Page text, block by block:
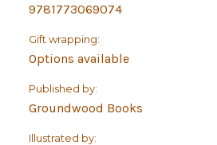
9781773069074
Gift wrapping:
Options available
Published by:
Groundwood Books
Illustrated by: